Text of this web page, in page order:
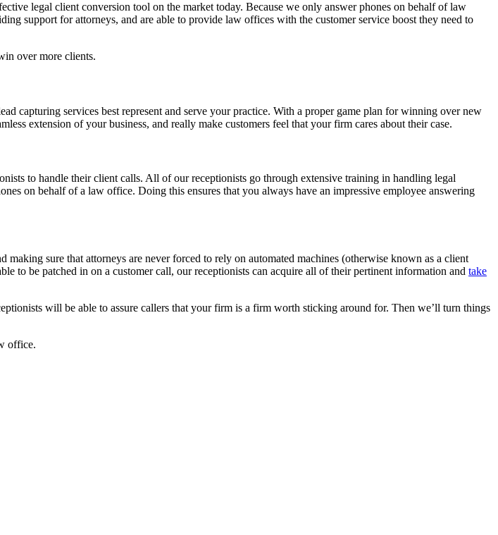
legal client conversion tool on the market today. Because we only answer phones on behalf of law
support for attorneys, and are able to provide law offices with the customer service boost they need to
over more clients.
capturing services best represent and serve your practice. With a proper game plan for winning over new
extension of your business, and really make customers feel that your firm cares about their case.
to handle their client calls. All of our receptionists go through extensive training in handling legal
on behalf of a law office. Doing this ensures that you always have an impressive employee answering
sure that attorneys are never forced to rely on automated machines (otherwise known as a client
to be patched in on a customer call, our receptionists can acquire all of their pertinent information and take
will be able to assure callers that your firm is a firm worth sticking around for. Then we’ll turn things
office.